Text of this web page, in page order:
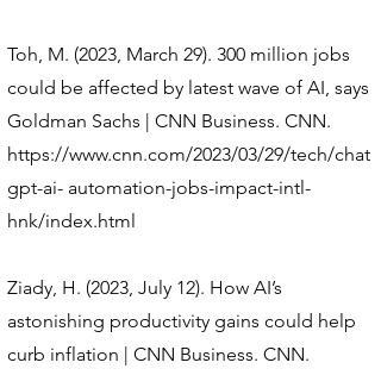
Toh, M. (2023, March 29). 300 million jobs
could be affected by latest wave of AI, says
Goldman Sachs | CNN Business. CNN.
https://www.cnn.com/2023/03/29/tech/chat
gpt-ai- automation-jobs-impact-intl-
hnk/index.html
Ziady, H. (2023, July 12). How AI’s
astonishing productivity gains could help
curb inflation | CNN Business. CNN.